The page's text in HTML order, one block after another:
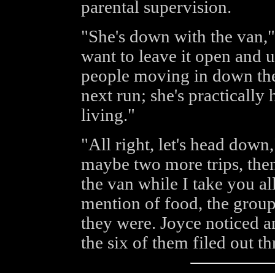
parental supervision.
"She's down with the
want to leave it open and
people moving in down
next run; she's practically
living."
"All right, let's head
maybe two more trips,
the van while I take you
mention of food, the
they were. Joyce noticed
the six of them filed out